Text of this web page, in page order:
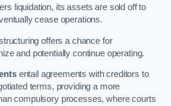
liquidation, its assets are sold off to
cease operations.
offers a chance for
and potentially continue operating.
entail agreements with creditors to
terms, providing a more
compulsory processes, where courts